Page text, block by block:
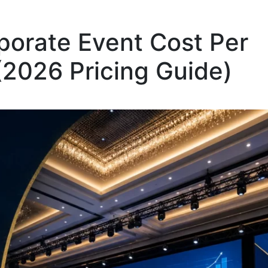
Event Cost Per
Pricing Guide)